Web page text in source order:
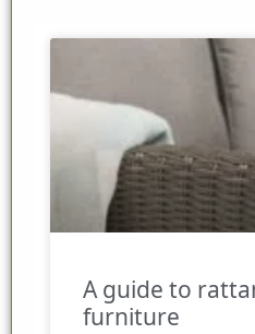
A guide to
furniture